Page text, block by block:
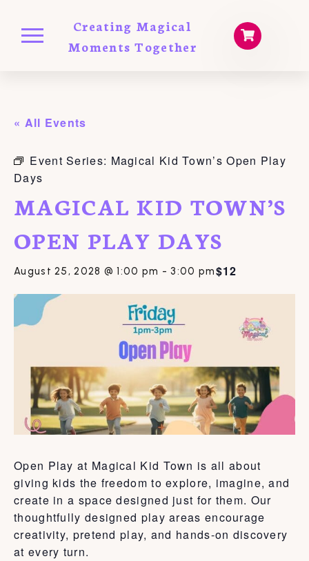
Creating Magical
Moments Together
« All Events
Event Series: Magical Kid Town’s Open Play
Days
MAGICAL KID TOWN’S
OPEN PLAY DAYS
August 25, 2028 @ 1:00 pm - 3:00 pm$12
Open Play at Magical Kid Town is all about
giving kids the freedom to explore, imagine, and
create in a space designed just for them. Our
thoughtfully designed play areas encourage
creativity, pretend play, and hands-on discovery
at every turn.